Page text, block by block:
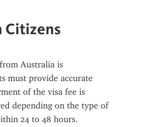
Citizens
Australia is
must provide accurate
of the visa fee is
depending on the type of
24 to 48 hours.